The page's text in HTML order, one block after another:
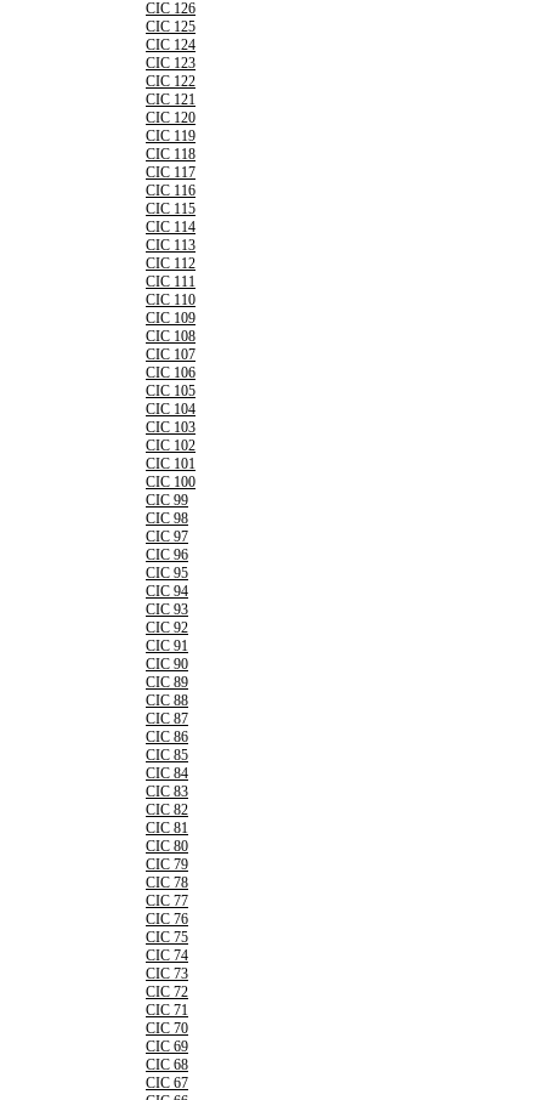
CIC 126
CIC 125
CIC 124
CIC 123
CIC 122
CIC 121
CIC 120
CIC 119
CIC 118
CIC 117
CIC 116
CIC 115
CIC 114
CIC 113
CIC 112
CIC 111
CIC 110
CIC 109
CIC 108
CIC 107
CIC 106
CIC 105
CIC 104
CIC 103
CIC 102
CIC 101
CIC 100
CIC 99
CIC 98
CIC 97
CIC 96
CIC 95
CIC 94
CIC 93
CIC 92
CIC 91
CIC 90
CIC 89
CIC 88
CIC 87
CIC 86
CIC 85
CIC 84
CIC 83
CIC 82
CIC 81
CIC 80
CIC 79
CIC 78
CIC 77
CIC 76
CIC 75
CIC 74
CIC 73
CIC 72
CIC 71
CIC 70
CIC 69
CIC 68
CIC 67